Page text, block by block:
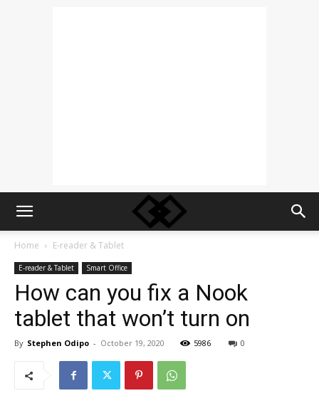
Home E-reader & Tablet
E-reader & Tablet Smart Office
How can you fix a Nook
tablet that won’t turn on
By Stephen Odipo - October 19, 2020 5986 0